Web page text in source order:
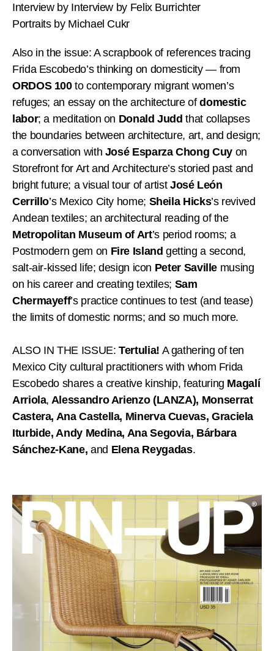
Interview by Interview by Felix Burrichter
Portraits by Michael Cukr
Also in the issue: A scrapbook of references tracing
Frida Escobedo’s thinking on domesticity — from
ORDOS 100to contemporary migrant women’s
refuges; an essay on the architecture ofdomestic
labor; a meditation on Donald Judd that collapses
the boundaries between architecture, art, and design;
a conversation with José Esparza Chong Cuyon
Storefront for Art and Architecture’s storied past and
bright future; a visual tour of artist José León
Cerrillo’s Mexico City home; Sheila Hicks’s revived
Andean textiles; an architectural reading of the
Metropolitan Museum of Art’s period rooms; a
Postmodern gem on Fire Island getting a second,
salt-air-kissed life; design icon Peter Saville musing
on his career and creating textiles; Sam
Chermayeff’s practice continues to test (and tease)
the limits of domestic norms; and so much more.
ALSO IN THE ISSUE:Tertulia! A gathering of ten
Mexico City cultural practitioners with whom Frida
Escobedo shares a creative kinship, featuring Magalí
Arriola, Alessandro Arienzo (LANZA), Monserrat
Castera, Ana Castella, Minerva Cuevas, Graciela
Iturbide, Andy Medina, Ana Segovia, Bárbara
Sánchez-Kane, and Elena Reygadas.